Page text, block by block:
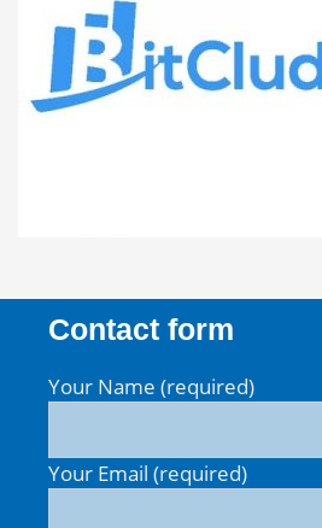
Contact form
Your Name (required)
Your Email (required)